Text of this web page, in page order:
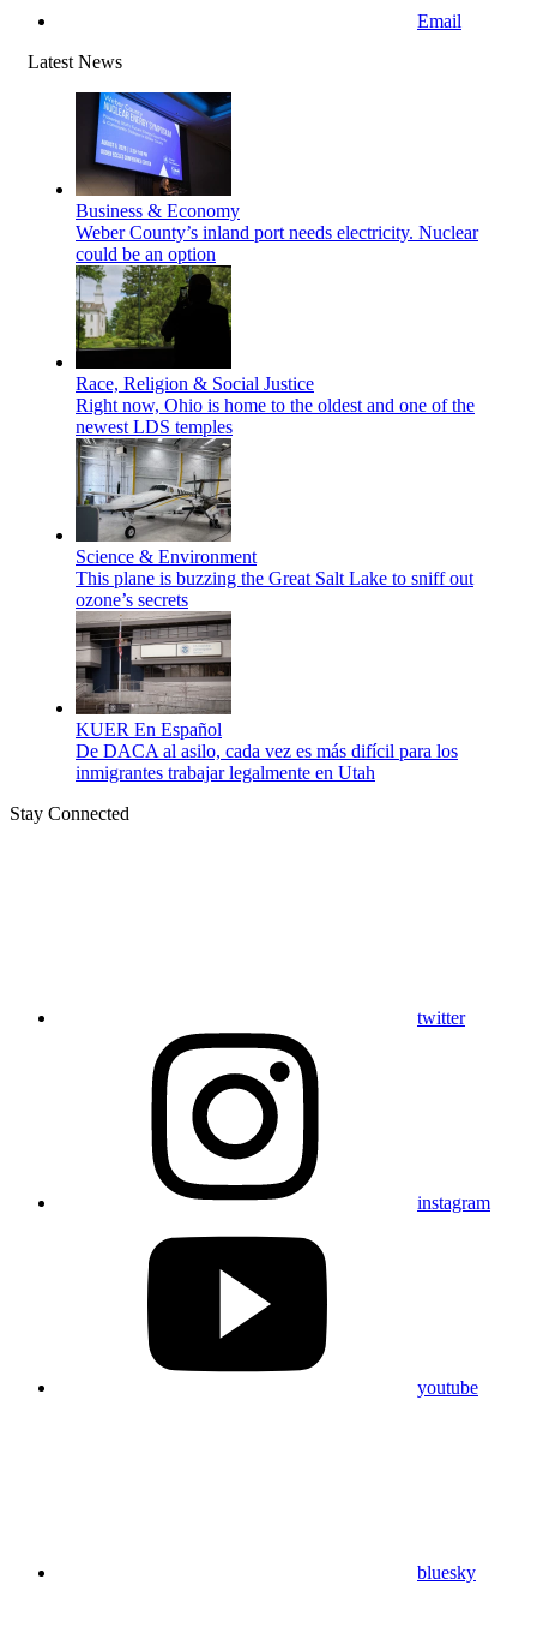
Email
Latest News
Business & Economy
Weber County’s inland port needs electricity. Nuclear
could be an option
Race, Religion & Social Justice
Right now, Ohio is home to the oldest and one of the
newest LDS temples
Science & Environment
This plane is buzzing the Great Salt Lake to sniff out
ozone’s secrets
KUER En Español
De DACA al asilo, cada vez es más difícil para los
inmigrantes trabajar legalmente en Utah
Stay Connected
twitter
instagram
youtube
bluesky